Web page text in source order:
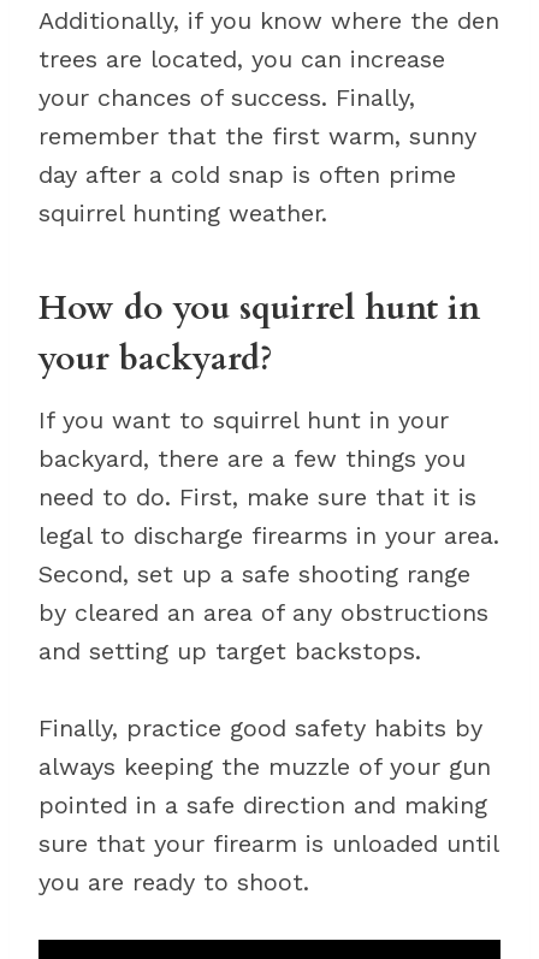
Additionally, if you know where the den
trees are located, you can increase
your chances of success. Finally,
remember that the first warm, sunny
day after a cold snap is often prime
squirrel hunting weather.
How do you squirrel hunt in
your backyard?
If you want to squirrel hunt in your
backyard, there are a few things you
need to do. First, make sure that it is
legal to discharge firearms in your area.
Second, set up a safe shooting range
by cleared an area of any obstructions
and setting up target backstops.
Finally, practice good safety habits by
always keeping the muzzle of your gun
pointed in a safe direction and making
sure that your firearm is unloaded until
you are ready to shoot.